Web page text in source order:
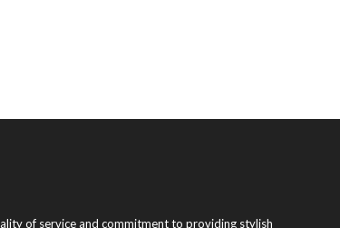
of service and commitment to providing stylish